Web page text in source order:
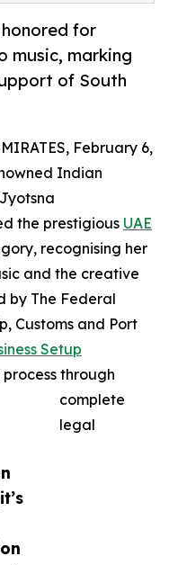
for
music, marking
of South
February 6,
Indian
the prestigious UAE
recognising her
and the creative
by The Federal
Customs and Port
Setup
through
complete
legal